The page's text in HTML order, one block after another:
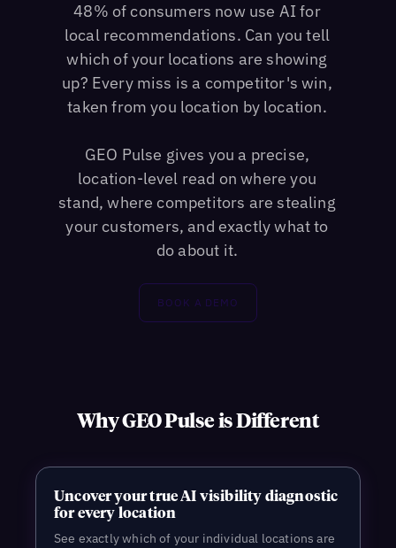
Why GEO Pulse is Different
Uncover your true AI visibility diagnostic
for every location
See exactly which of your individual locations are
48% of consumers now use AI for
local recommendations. Can you tell
which of your locations are showing
up? Every miss is a competitor's win,
taken from you location by location.
GEO Pulse gives you a precise,
location-level read on where you
stand, where competitors are stealing
your customers, and exactly what to
do about it.
BOOK A DEMO